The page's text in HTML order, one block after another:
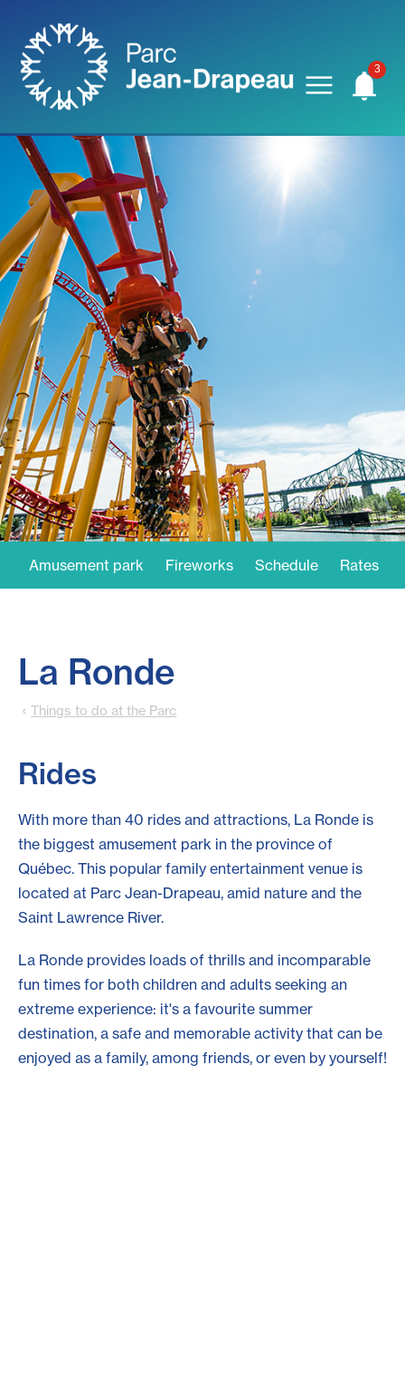
Amusement park Fireworks Schedule Rates
La Ronde
Things to do at the Parc
Rides
With more than 40 rides and attractions, La Ronde is
the biggest amusement park in the province of
Québec. This popular family entertainment venue is
located at Parc Jean-Drapeau, amid nature and the
Saint Lawrence River.
La Ronde provides loads of thrills and incomparable
fun times for both children and adults seeking an
extreme experience: it's a favourite summer
destination, a safe and memorable activity that can be
enjoyed as a family, among friends, or even by yourself!